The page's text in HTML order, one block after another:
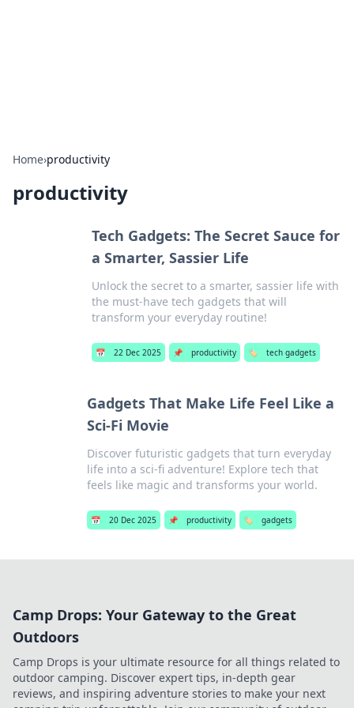
Home›productivity
productivity
Tech Gadgets: The Secret Sauce for
a Smarter, Sassier Life
Unlock the secret to a smarter, sassier life with
the must-have tech gadgets that will
transform your everyday routine!
📅 22 Dec 2025 📌 productivity 🏷️ tech gadgets
Gadgets That Make Life Feel Like a
Sci-Fi Movie
Discover futuristic gadgets that turn everyday
life into a sci-fi adventure! Explore tech that
feels like magic and transforms your world.
📅 20 Dec 2025 📌 productivity 🏷️ gadgets
Camp Drops: Your Gateway to the Great
Outdoors
Camp Drops is your ultimate resource for all things related to
outdoor camping. Discover expert tips, in-depth gear
reviews, and inspiring adventure stories to make your next